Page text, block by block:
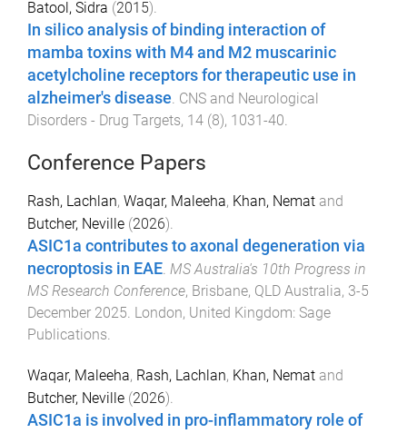
Batool, Sidra (2015).
In silico analysis of binding interaction of
mamba toxins with M4 and M2 muscarinic
acetylcholine receptors for therapeutic use in
alzheimer's disease. CNS and Neurological
Disorders - Drug Targets, 14 (8), 1031 -40.
Conference Papers
Rash, Lachlan, Waqar, Maleeha, Khan, Nemat and
Butcher, Neville (2026).
ASIC1a contributes to axonal degeneration via
necroptosis in EAE. MS Australia's 10th Progress in
MS Research Conference, Brisbane, QLD Australia, 3-5
December 2025. London, United Kingdom: Sage
Publications.
Waqar, Maleeha, Rash, Lachlan, Khan, Nemat and
Butcher, Neville (2026).
ASIC1a is involved in pro-inflammatory role of